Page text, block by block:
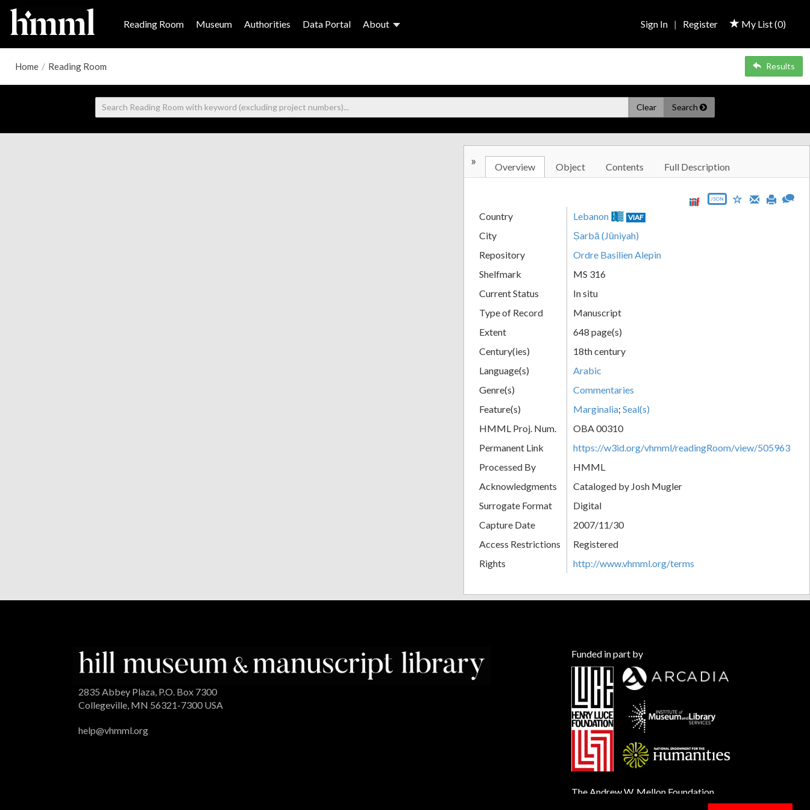
Reading Room Museum Authorities Data Portal About My List (0)
Sign In | Register
Home / Reading Room Results
Clear Search
» Overview Object Contents Full Description
JSON
Country Lebanon VIAF
City
Ṣarbā (Jūniyah)
Repository
Ordre Basilien Alepin
Shelfmark
MS 316
Current Status
In situ
Type of Record
Manuscript
Extent
648 page(s)
Century(ies)
18th century
Language(s)
Arabic
Genre(s)
Commentaries
Feature(s)
Marginalia; Seal(s)
HMML Proj. Num.
OBA 00310
Permanent Link
https://w3id.org/vhmml/readingRoom/view/505963
Processed By
HMML
Acknowledgments
Cataloged by Josh Mugler
Surrogate Format
Digital
Capture Date
2007/11/30
Access Restrictions
Registered
Rights
http://www.vhmml.org/terms
2835 Abbey Plaza, P.O. Box 7300
Collegeville, MN 56321-7300 USA
help@vhmml.org
Funded in part by
The Andrew W. Mellon Foundation